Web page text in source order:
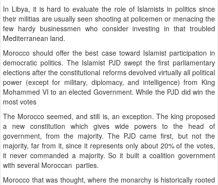
In Libya, it is hard to evaluate the role of Islamists in politics since
their militias are usually seen shooting at policemen or menacing the
few hardy businessmen who consider investing in that troubled
Mediterranean land.
Morocco should offer the best case toward Islamist participation in
democratic politics. The Islamist PJD swept the first parliamentary
elections after the constitutional reforms devolved virtually all political
power (except for military, diplomacy, and intelligence) from King
Mohammed VI to an elected Government. While the PJD did win the
most votes
The Morocco seemed, and still is, an exception. The king proposed
a new constitution which gives wide powers to the head of
government, from the majority. The PJD came first, but not the
majority, far from it, since it represents only about 20% of the votes,
it never commanded a majority. So it built a coalition government
with several Moroccan parties.
Morocco that was thought, where the monarchy is historically rooted